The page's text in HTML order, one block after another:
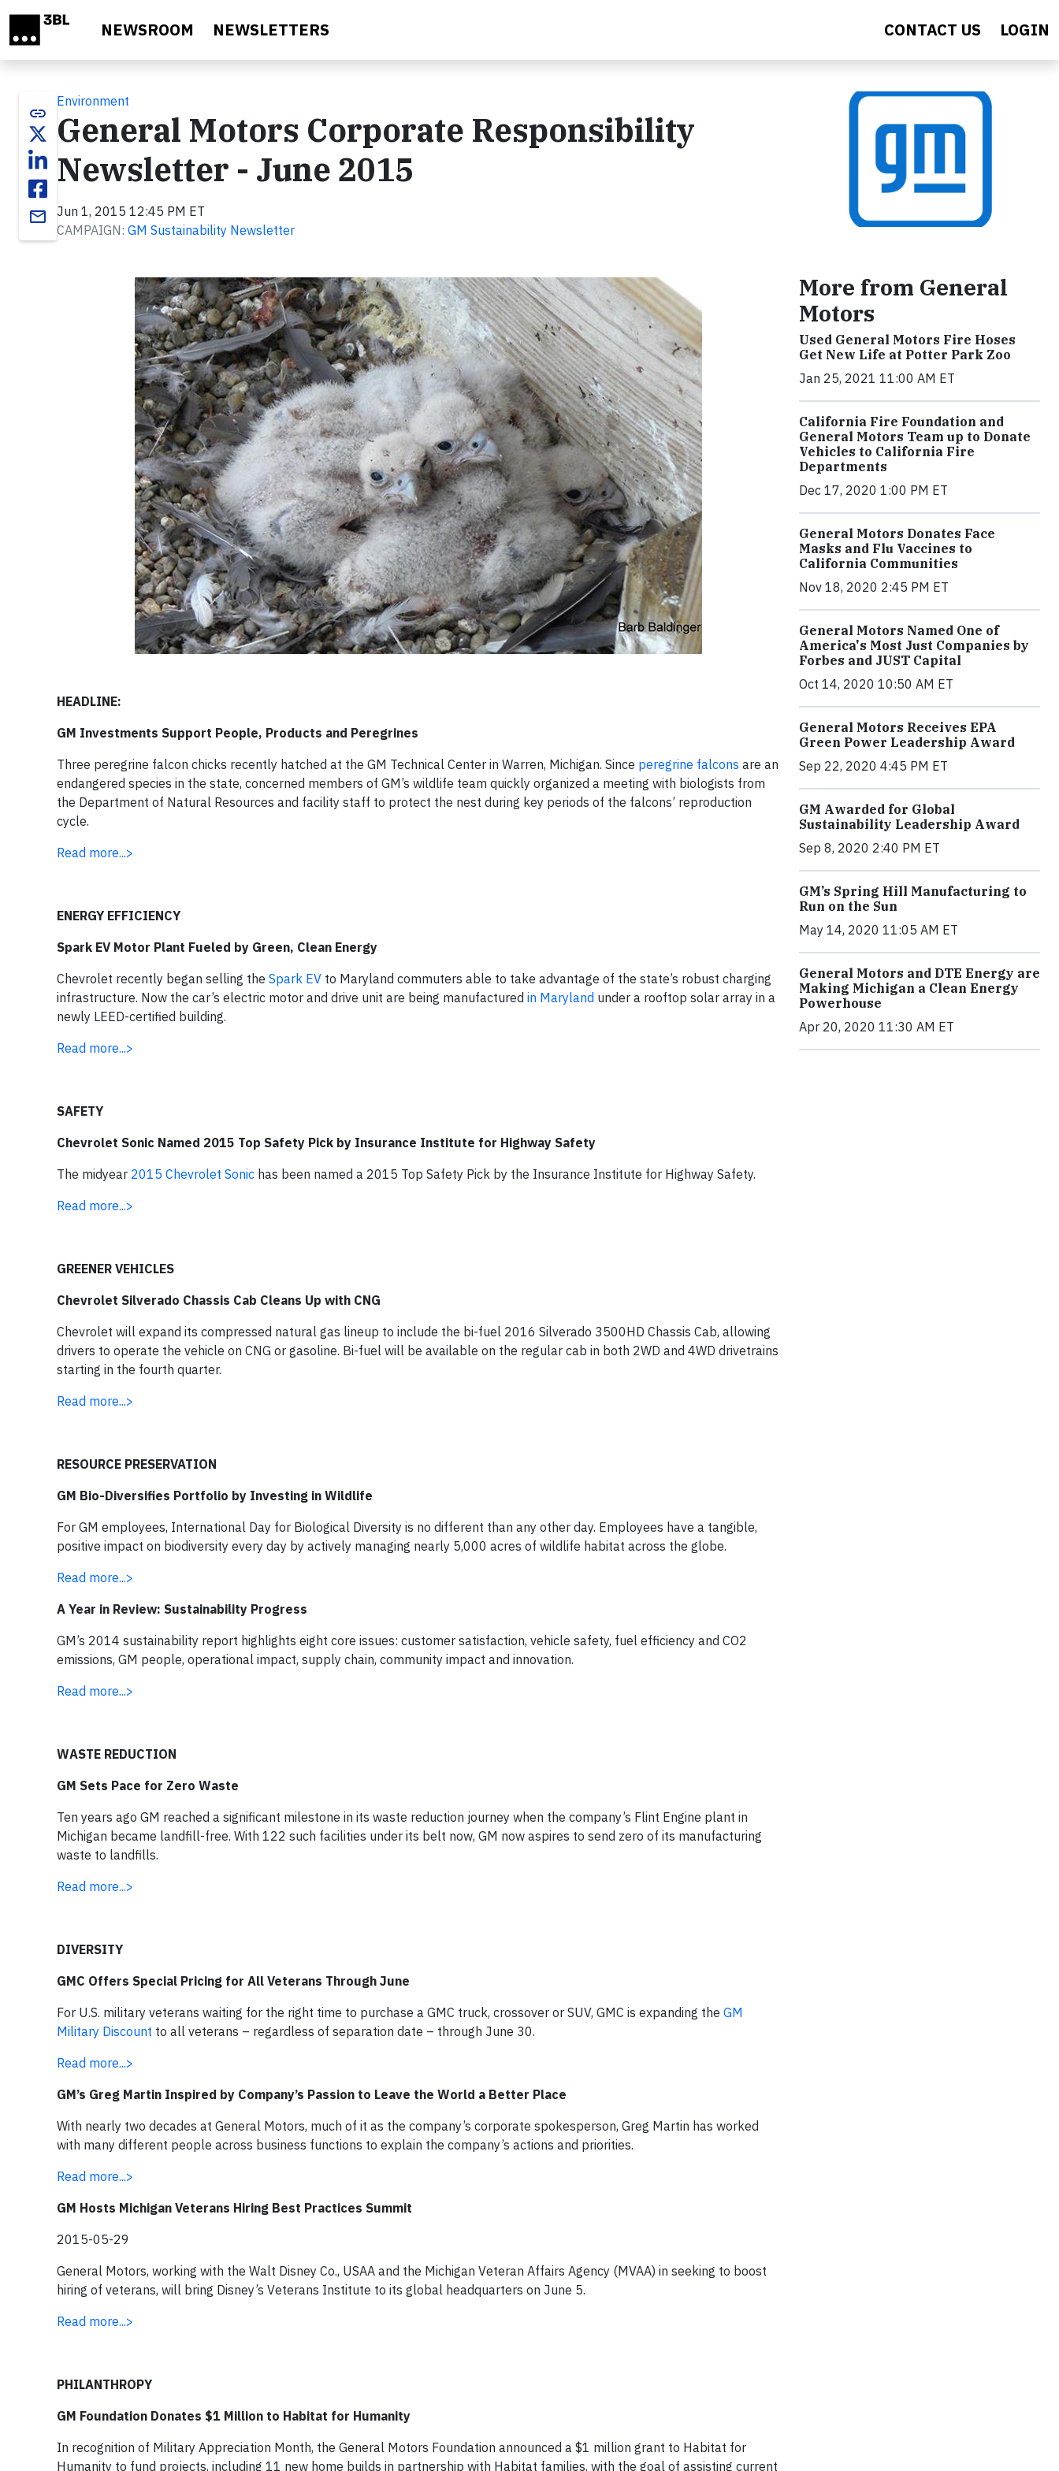
NEWSROOM NEWSLETTERS CONTACT US LOGIN
link
email
Environment
General Motors Corporate Responsibility
Newsletter - June 2015
Jun 1, 2015 12:45 PM ET
CAMPAIGN: GM Sustainability Newsletter
HEADLINE:
GM Investments Support People, Products and Peregrines
Three peregrine falcon chicks recently hatched at the GM Technical Center in Warren, Michigan. Since peregrine falcons are an
endangered species in the state, concerned members of GM’s wildlife team quickly organized a meeting with biologists from
the Department of Natural Resources and facility staff to protect the nest during key periods of the falcons’ reproduction
cycle.
Read more...>
ENERGY EFFICIENCY
Spark EV Motor Plant Fueled by Green, Clean Energy
Chevrolet recently began selling the Spark EV to Maryland commuters able to take advantage of the state’s robust charging
infrastructure. Now the car’s electric motor and drive unit are being manufactured in Maryland under a rooftop solar array in a
newly LEED-certified building.
Read more...>
SAFETY
Chevrolet Sonic Named 2015 Top Safety Pick by Insurance Institute for Highway Safety
The midyear 2015 Chevrolet Sonic has been named a 2015 Top Safety Pick by the Insurance Institute for Highway Safety.
Read more...>
GREENER VEHICLES
Chevrolet Silverado Chassis Cab Cleans Up with CNG
Chevrolet will expand its compressed natural gas lineup to include the bi-fuel 2016 Silverado 3500HD Chassis Cab, allowing
drivers to operate the vehicle on CNG or gasoline. Bi-fuel will be available on the regular cab in both 2WD and 4WD drivetrains
starting in the fourth quarter.
Read more...>
RESOURCE PRESERVATION
GM Bio-Diversifies Portfolio by Investing in Wildlife
For GM employees, International Day for Biological Diversity is no different than any other day. Employees have a tangible,
positive impact on biodiversity every day by actively managing nearly 5,000 acres of wildlife habitat across the globe.
Read more...>
A Year in Review: Sustainability Progress
GM’s 2014 sustainability report highlights eight core issues: customer satisfaction, vehicle safety, fuel efficiency and CO2
emissions, GM people, operational impact, supply chain, community impact and innovation.
Read more...>
WASTE REDUCTION
GM Sets Pace for Zero Waste
Ten years ago GM reached a significant milestone in its waste reduction journey when the company’s Flint Engine plant in
Michigan became landfill-free. With 122 such facilities under its belt now, GM now aspires to send zero of its manufacturing
waste to landfills.
Read more...>
DIVERSITY
GMC Offers Special Pricing for All Veterans Through June
For U.S. military veterans waiting for the right time to purchase a GMC truck, crossover or SUV, GMC is expanding the GM
Military Discount to all veterans – regardless of separation date – through June 30.
Read more...>
GM’s Greg Martin Inspired by Company’s Passion to Leave the World a Better Place
With nearly two decades at General Motors, much of it as the company’s corporate spokesperson, Greg Martin has worked
with many different people across business functions to explain the company’s actions and priorities.
Read more...>
GM Hosts Michigan Veterans Hiring Best Practices Summit
2015-05-29
General Motors, working with the Walt Disney Co., USAA and the Michigan Veteran Affairs Agency (MVAA) in seeking to boost
hiring of veterans, will bring Disney’s Veterans Institute to its global headquarters on June 5.
Read more...>
PHILANTHROPY
GM Foundation Donates $1 Million to Habitat for Humanity
In recognition of Military Appreciation Month, the General Motors Foundation announced a $1 million grant to Habitat for
Humanity to fund projects, including 11 new home builds in partnership with Habitat families, with the goal of assisting current
More from General
Motors
Used General Motors Fire Hoses
Get New Life at Potter Park Zoo
Jan 25, 2021 11:00 AM ET
California Fire Foundation and
General Motors Team up to Donate
Vehicles to California Fire
Departments
Dec 17, 2020 1:00 PM ET
General Motors Donates Face
Masks and Flu Vaccines to
California Communities
Nov 18, 2020 2:45 PM ET
General Motors Named One of
America's Most Just Companies by
Forbes and JUST Capital
Oct 14, 2020 10:50 AM ET
General Motors Receives EPA
Green Power Leadership Award
Sep 22, 2020 4:45 PM ET
GM Awarded for Global
Sustainability Leadership Award
Sep 8, 2020 2:40 PM ET
GM’s Spring Hill Manufacturing to
Run on the Sun
May 14, 2020 11:05 AM ET
General Motors and DTE Energy are
Making Michigan a Clean Energy
Powerhouse
Apr 20, 2020 11:30 AM ET